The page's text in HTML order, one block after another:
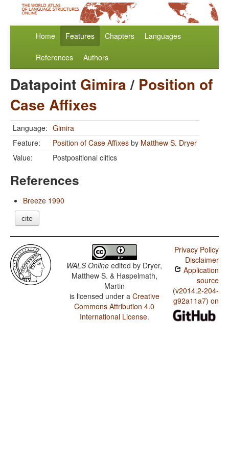
Home Features Chapters Languages
References Authors
Datapoint Gimira/ Position of
Case Affixes
Language: Gimira
Feature:
Position of Case Affixes by Matthew S. Dryer
Value:
Postpositional clitics
References
Breeze 1990
cite
WALS Online edited by Dryer,
Matthew S. & Haspelmath,
Martin
is licensed under a Creative
Commons Attribution 4.0
International License.
Privacy Policy
Disclaimer
Application
source
(v2014.2-204-
g92a11a7) on